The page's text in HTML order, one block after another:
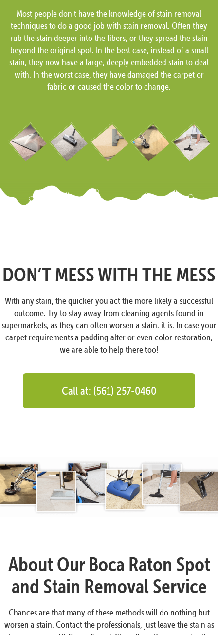
Most people don’t have the knowledge of stain removal
techniques to do a good job with stain removal. Often they
rub the stain deeper into the fibers, or they spread the stain
beyond the original spot. In the best case, instead of a small
stain, they now have a large, deeply embedded stain to deal
with. In the worst case, they have damaged the carpet or
fabric or caused the color to change.
DON’T MESS WITH THE MESS
With any stain, the quicker you act the more likely a successful
outcome. Try to stay away from cleaning agents found in
supermarkets, as they can often worsen a stain. it is. In case your
carpet requirements a padding alter or even color restoration,
we are able to help there too!
Call at: (561) 257-0460
About Our Boca Raton Spot
and Stain Removal Service
Chances are that many of these methods will do nothing but
worsen a stain. Contact the professionals, just leave the stain as